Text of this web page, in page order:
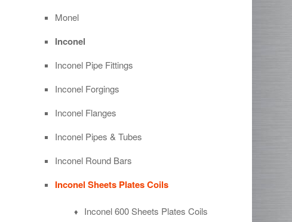
Monel
Inconel
Inconel Pipe Fittings
Inconel Forgings
Inconel Flanges
Inconel Pipes & Tubes
Inconel Round Bars
Inconel Sheets Plates Coils
Inconel 600 Sheets Plates Coils